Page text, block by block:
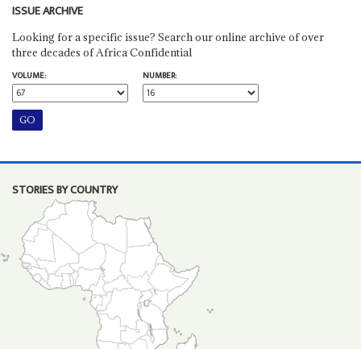
ISSUE ARCHIVE
Looking for a specific issue? Search our online archive of over
three decades of Africa Confidential
VOLUME:
NUMBER:
STORIES BY COUNTRY